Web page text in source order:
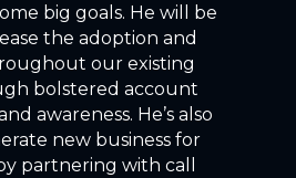
big goals. He will be
the adoption and
our existing
bolstered account
awareness. He’s also
new business for
partnering with call